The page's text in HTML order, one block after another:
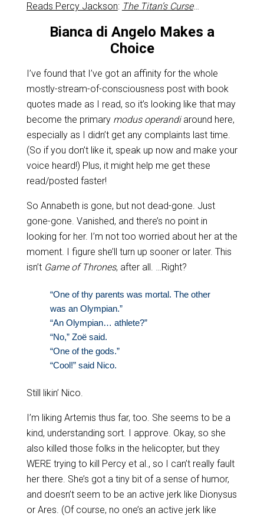
Reads Percy Jackson: The Titan’s Curse…
Bianca di Angelo Makes a
Choice
I’ve found that I’ve got an affinity for the whole
mostly-stream-of-consciousness post with book
quotes made as I read, so it’s looking like that may
become the primary modus operandiaround here,
especially as I didn’t get any complaints last time.
(So if you don’t like it, speak up now and make your
voice heard!) Plus, it might help me get these
read/posted faster!
So Annabeth is gone, but not dead-gone. Just
gone-gone. Vanished, and there’s no point in
looking for her. I’m not too worried about her at the
moment. I figure she’ll turn up sooner or later. This
isn’t Game of Thrones, after all. …Right?
“One of thy parents was mortal. The other
was an Olympian.”
“An Olympian… athlete?”
“No,” Zoë said.
“One of the gods.”
“Cool!” said Nico.
Still likin’ Nico.
I’m liking Artemis thus far, too. She seems to be a
kind, understanding sort. I approve. Okay, so she
also killed those folks in the helicopter, but they
WERE trying to kill Percy et al., so I can’t really fault
her there. She’s got a tiny bit of a sense of humor,
and doesn’t seem to be an active jerk like Dionysus
or Ares. (Of course, no one’s an active jerk like